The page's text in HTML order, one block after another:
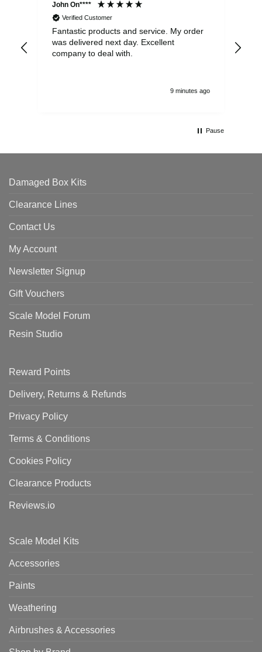
John On****
Verified Customer
Fantastic products and service. My order
was delivered next day. Excellent
company to deal with.
9 minutes ago
Pause
Damaged Box Kits
Clearance Lines
Contact Us
My Account
Newsletter Signup
Gift Vouchers
Scale Model Forum
Resin Studio
Reward Points
Delivery, Returns & Refunds
Privacy Policy
Terms & Conditions
Cookies Policy
Clearance Products
Reviews.io
Scale Model Kits
Accessories
Paints
Weathering
Airbrushes & Accessories